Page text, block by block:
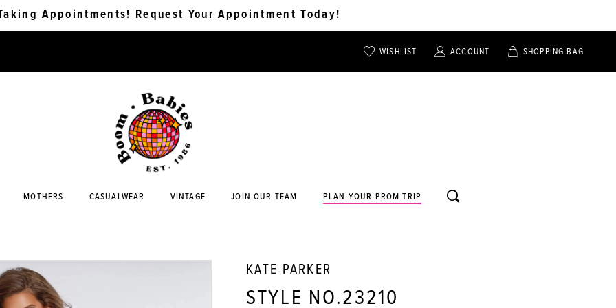
Appointments! Request Your Appointment Today!
WISHLIST
TOGGLE
ACCOUNT
TOGGLE
SHOPPING BAG
MOTHERS CASUALWEAR VINTAGE JOIN OUR TEAM PLAN YOUR PROM TRIP
TOGGLE
SEARCH
KATE PARKER
STYLE NO.23210